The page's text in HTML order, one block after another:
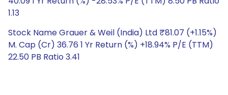
1.13
Stock Name Grauer & Weil (India) Ltd ₹81.07 (+1.15%)
M. Cap (Cr) 36.76 1 Yr Return (%) +18.94% P/E (TTM)
22.50 PB Ratio 3.41